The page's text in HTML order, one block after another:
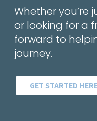
Whether you’re
or looking for a
forward to
journey.
GET STARTED HERE